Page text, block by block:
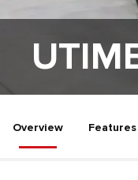
Overview Features